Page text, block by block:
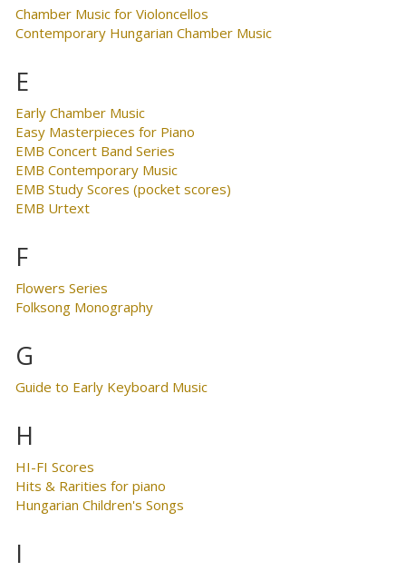
Chamber Music for Violoncellos
Contemporary Hungarian Chamber Music
E
Early Chamber Music
Easy Masterpieces for Piano
EMB Concert Band Series
EMB Contemporary Music
EMB Study Scores (pocket scores)
EMB Urtext
F
Flowers Series
Folksong Monography
G
Guide to Early Keyboard Music
H
HI-FI Scores
Hits & Rarities for piano
Hungarian Children's Songs
I